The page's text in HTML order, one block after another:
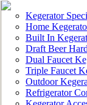
Kegerator
Home
Built In
Draft Beer
Dual Faucet
Triple Faucet
Outdoor
Refrigerator